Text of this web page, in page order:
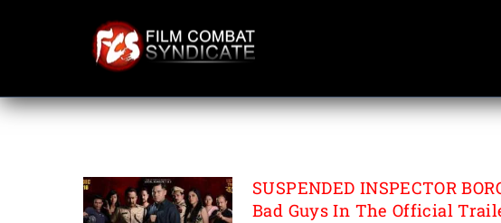
SUSPENDED
SUSPENDED INSPECTOR
Bad Guys In The Official